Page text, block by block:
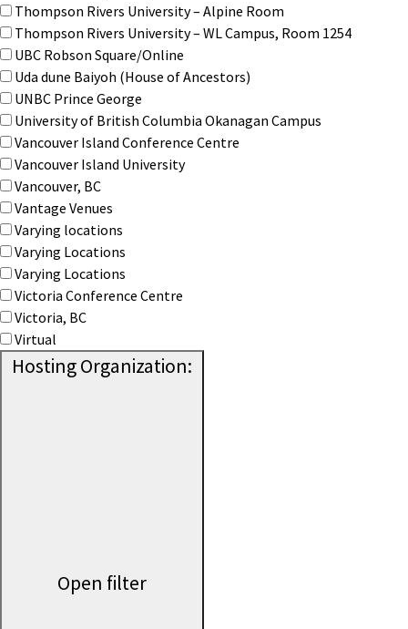
Thompson Rivers University – Alpine Room
Thompson Rivers University – WL Campus, Room 1254
UBC Robson Square/Online
Uda dune Baiyoh (House of Ancestors)
UNBC Prince George
University of British Columbia Okanagan Campus
Vancouver Island Conference Centre
Vancouver Island University
Vancouver, BC
Vantage Venues
Varying locations
Varying Locations
Varying Locations
Victoria Conference Centre
Victoria, BC
Virtual
Hosting Organization:
Open filter